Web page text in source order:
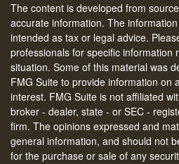
The content is developed from
accurate information. The
intended as tax or legal advice.
professionals for specific information
situation. Some of this material was
FMG Suite to provide information on
interest. FMG Suite is not affiliated
broker - dealer, state - or SEC -
firm. The opinions expressed and
general information, and should not
for the purchase or sale of any